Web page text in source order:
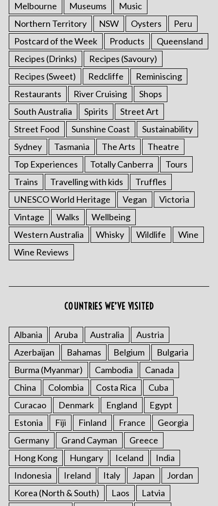
Melbourne Museums
Music
Northern Territory
NSW Oysters
Peru
Postcard of the Week
Products
Queensland
Recipes (Drinks)
Recipes (Savoury)
Recipes (Sweet)
Redcliffe
Reminiscing
Restaurants
River Cruising
Shops
South Australia
Spirits
Street Art
Street Food
Sunshine Coast
Sustainability
Sydney
Tasmania The Arts
Theatre
Top Experiences
Totally Canberra
Tours
Trains
Travelling with kids
Truffles
UNESCO World Heritage
Vegan
Victoria
Vintage
Walks
Wellbeing
Western Australia
Whisky Wildlife
Wine
Wine Reviews
COUNTRIES WE’VE VISITED
Albania Aruba Australia
Austria
Azerbaijan
Bahamas Belgium
Bulgaria
Burma (Myanmar)
Cambodia
Canada
China
Colombia Costa Rica
Cuba
Curacao
Denmark England
Egypt
Estonia
Fiji Finland France
Georgia
Germany
Grand Cayman
Greece
Hong Kong
Hungary Iceland
India
Indonesia
Ireland Italy Japan
Jordan
Korea (North & South)
Laos
Latvia